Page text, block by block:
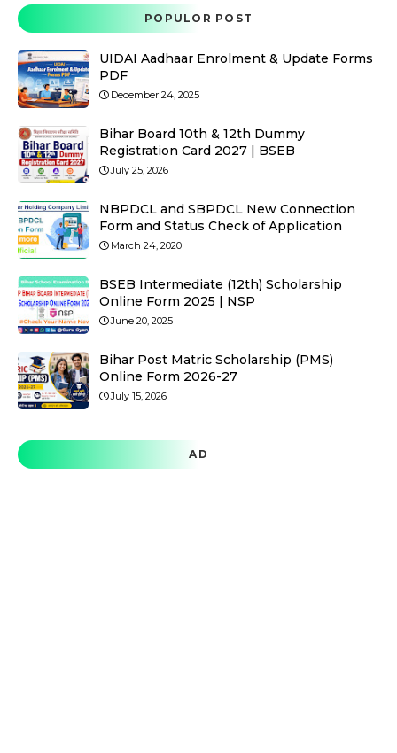
POPULOR POST
UIDAI Aadhaar Enrolment & Update Forms
PDF
December 24, 2025
Bihar Board 10th & 12th Dummy
Registration Card 2027 | BSEB
July 25, 2026
NBPDCL and SBPDCL New Connection
Form and Status Check of Application
March 24, 2020
BSEB Intermediate (12th) Scholarship
Online Form 2025 | NSP
June 20, 2025
Bihar Post Matric Scholarship (PMS)
Online Form 2026-27
July 15, 2026
AD